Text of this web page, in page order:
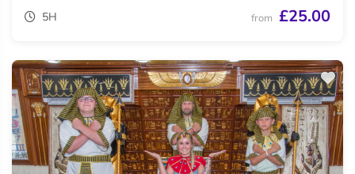
5H from £25.00